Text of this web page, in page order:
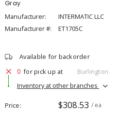
Gray
Manufacturer:
INTERMATIC LLC
Manufacturer #:
ET1705C
Available for backorder
0 for pick up at
Burlington
Inventory at other branches
Price $308.53 / ea